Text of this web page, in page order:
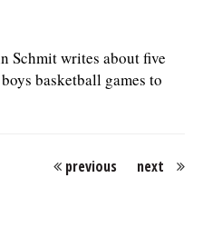
Schmit writes about five
basketball games to
previous next